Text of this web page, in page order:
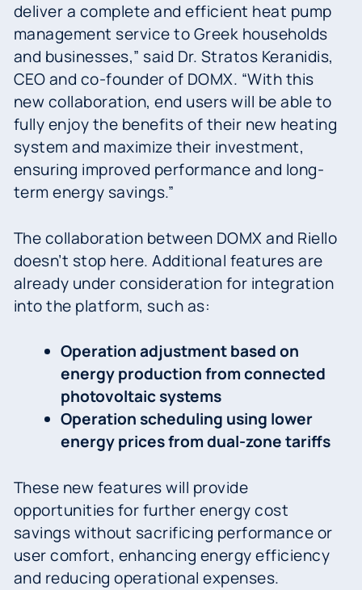
deliver a complete and efficient heat pump
management service to Greek households
and businesses,” said Dr. Stratos Keranidis,
CEO and co-founder of DOMX. “With this
new collaboration, end users will be able to
fully enjoy the benefits of their new heating
system and maximize their investment,
ensuring improved performance and long-
term energy savings.”
The collaboration between DOMX and Riello
doesn’t stop here. Additional features are
already under consideration for integration
into the platform, such as:
Operation adjustment based on
energy production from connected
photovoltaic systems
Operation scheduling using lower
energy prices from dual-zone tariffs
These new features will provide
opportunities for further energy cost
savings without sacrificing performance or
user comfort, enhancing energy efficiency
and reducing operational expenses.